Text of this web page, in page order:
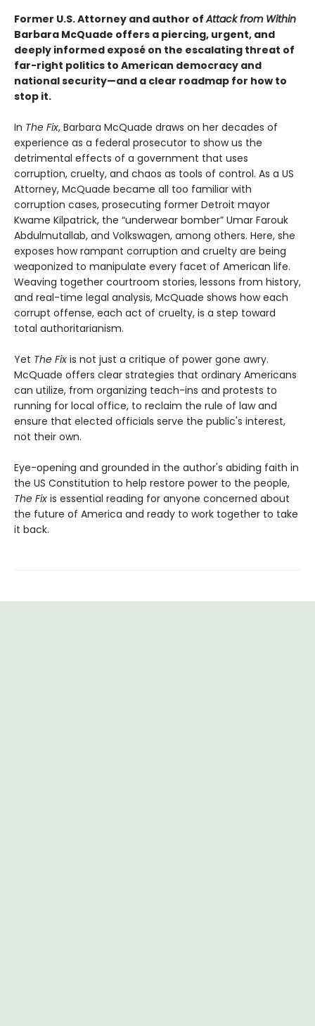
Former U.S. Attorney and author ofAttack from Within
Barbara McQuade offers a piercing, urgent, and
deeply informed exposé on the escalating threat of
far-right politics to American democracy and
national security—and a clear roadmap for how to
stop it.
In The Fix, Barbara McQuade draws on her decades of
experience as a federal prosecutor to show us the
detrimental effects of a government that uses
corruption, cruelty, and chaos as tools of control. As a US
Attorney, McQuade became all too familiar with
corruption cases, prosecuting former Detroit mayor
Kwame Kilpatrick, the “underwear bomber” Umar Farouk
Abdulmutallab, and Volkswagen, among others. Here, she
exposes how rampant corruption and cruelty are being
weaponized to manipulate every facet of American life.
Weaving together courtroom stories, lessons from history,
and real-time legal analysis, McQuade shows how each
corrupt offense, each act of cruelty, is a step toward
total authoritarianism.
Yet The Fix is not just a critique of power gone awry.
McQuade offers clear strategies that ordinary Americans
can utilize, from organizing teach-ins and protests to
running for local office, to reclaim the rule of law and
ensure that elected officials serve the public's interest,
not their own.
Eye-opening and grounded in the author's abiding faith in
the US Constitution to help restore power to the people,
The Fix is essential reading for anyone concerned about
the future of America and ready to work together to take
it back.